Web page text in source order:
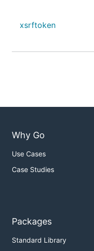
xsrftoken
Why Go
Use Cases
Case Studies
Packages
Standard Library